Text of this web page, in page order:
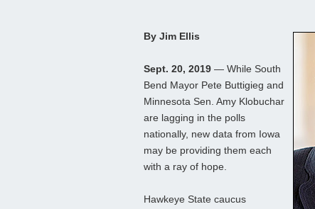
By Jim Ellis
Sept. 20, 2019 — While South
Bend Mayor Pete Buttigieg and
Minnesota Sen. Amy Klobuchar
are lagging in the polls
nationally, new data from Iowa
may be providing them each
with a ray of hope.
Hawkeye State caucus